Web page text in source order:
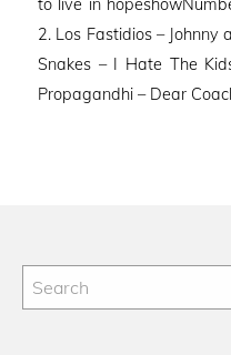
to live in
2. Los Fastidios –
Snakes – I Hate The
Propagandhi – Dear